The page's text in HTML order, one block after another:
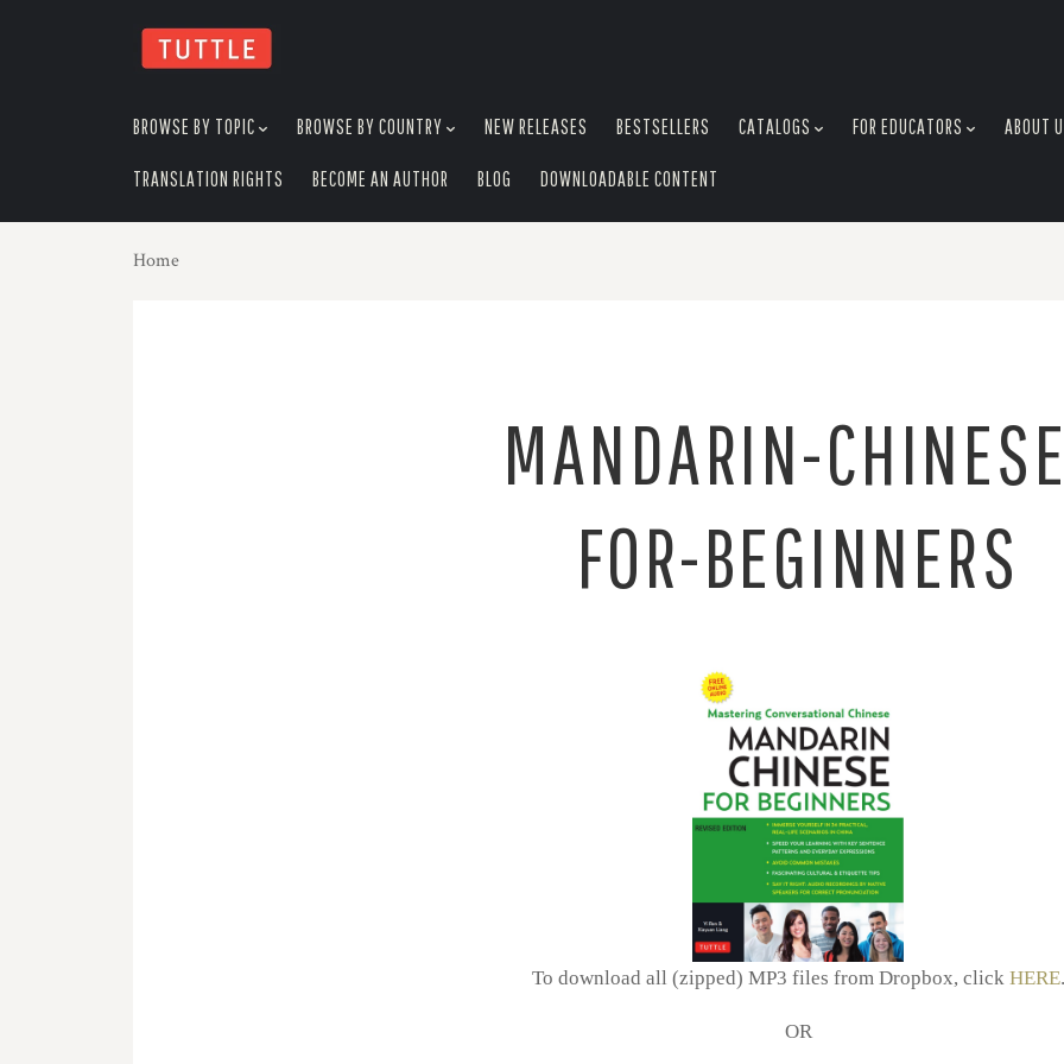
BROWSE BY TOPIC BROWSE BY COUNTRY NEW RELEASES BESTSELLERS CATALOGS FOR EDUCATORS ABOUT
TRANSLATION RIGHTS BECOME AN AUTHOR BLOG DOWNLOADABLE CONTENT
Home
MANDARIN-
FOR-BEGINNERS
To download all (zipped) MP3 files from Dropbox, click HERE.
OR